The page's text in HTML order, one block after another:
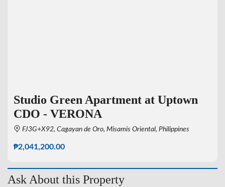
Studio Green Apartment at Uptown
CDO - VERONA
FJ3G+X92, Cagayan de Oro, Misamis Oriental, Philippines
₱2,041,200.00
Ask About this Property